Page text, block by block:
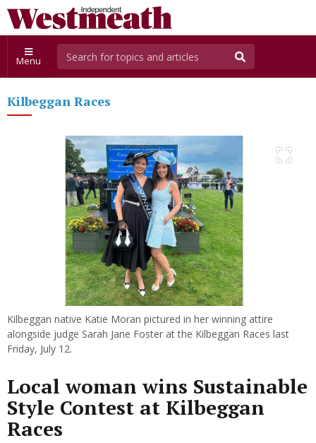
Menu
Kilbeggan Races
Kilbeggan native Katie Moran pictured in her winning attire
alongside judge Sarah Jane Foster at the Kilbeggan Races last
Friday, July 12.
Local woman wins Sustainable
Style Contest at Kilbeggan
Races